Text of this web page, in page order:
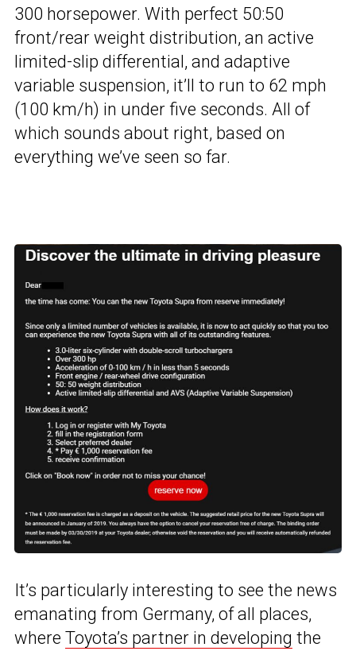
300 horsepower. With perfect 50:50
front/rear weight distribution, an active
limited-slip differential, and adaptive
variable suspension, it’ll to run to 62 mph
(100 km/h) in under five seconds. All of
which sounds about right, based on
everything we’ve seen so far.
It’s particularly interesting to see the news
emanating from Germany, of all places,
where Toyota’s partner in developing the